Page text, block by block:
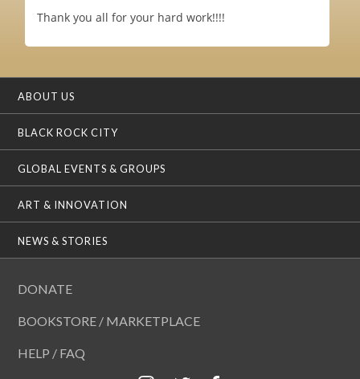
Thank you all for your hard work!!!!
ABOUT US
BLACK ROCK CITY
GLOBAL EVENTS & GROUPS
ART & INNOVATION
NEWS & STORIES
DONATE
BOOKSTORE / MARKETPLACE
HELP / FAQ